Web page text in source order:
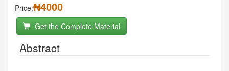
Price:₦4000
Get the Complete Material
Abstract